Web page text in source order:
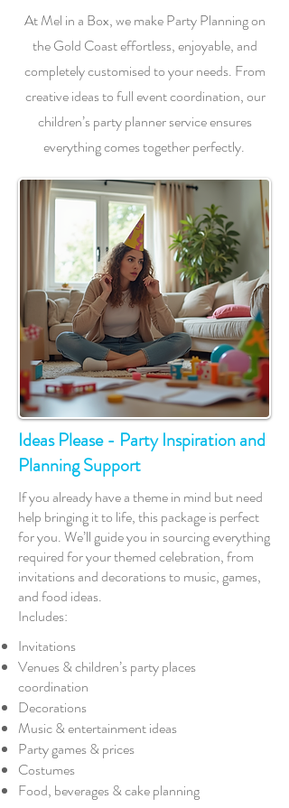
At Mel in a Box, we make Party Planning on
the Gold Coast effortless, enjoyable, and
completely customised to your needs. From
creative ideas to full event coordination, our
children’s party planner service ensures
everything comes together perfectly.
Ideas Please - Party Inspiration and
Planning Support
If you already have a theme in mind but need
help bringing it to life, this package is perfect
for you. We’ll guide you in sourcing everything
required for your themed celebration, from
invitations and decorations to music, games,
and food ideas.
Includes:
Invitations
Venues & children’s party places
coordination
Decorations
Music & entertainment ideas
Party games & prices
Costumes
Food, beverages & cake planning